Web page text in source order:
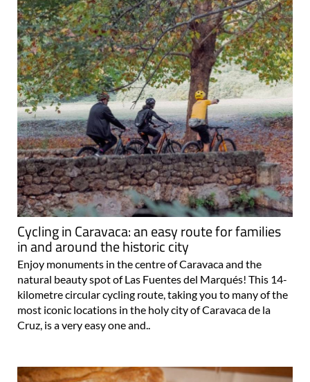
Cycling in Caravaca: an easy route for families
in and around the historic city
Enjoy monuments in the centre of Caravaca and the
natural beauty spot of Las Fuentes del Marqués! This 14-
kilometre circular cycling route, taking you to many of the
most iconic locations in the holy city of Caravaca de la
Cruz, is a very easy one and..